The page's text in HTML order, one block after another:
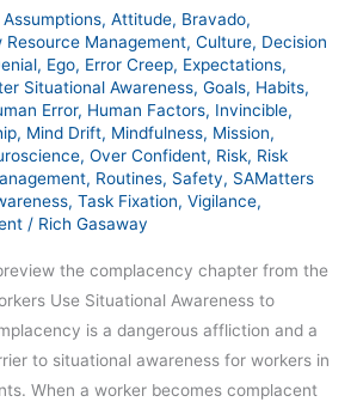
Assumptions, Attitude, Bravado,
Resource Management, Culture, Decision
, Ego, Error Creep, Expectations,
Situational Awareness, Goals, Habits,
Error, Human Factors, Invincible,
, Mind Drift, Mindfulness, Mission,
, Over Confident, Risk, Risk
, Routines, Safety, SAMatters
, Task Fixation, Vigilance,
/ Rich Gasaway
the complacency chapter from the
Use Situational Awareness to
is a dangerous affliction and a
to situational awareness for workers in
When a worker becomes complacent